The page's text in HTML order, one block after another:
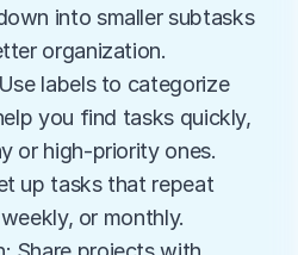
into smaller subtasks
organization.
labels to categorize
you find tasks quickly,
or high-priority ones.
up tasks that repeat
or monthly.